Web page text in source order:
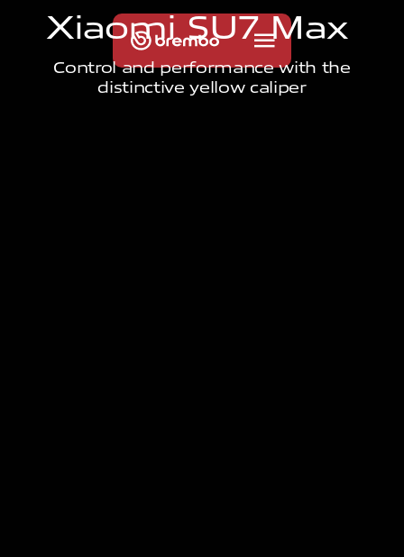
Xiaomi SU7 Max
Control and performance with the
distinctive yellow caliper